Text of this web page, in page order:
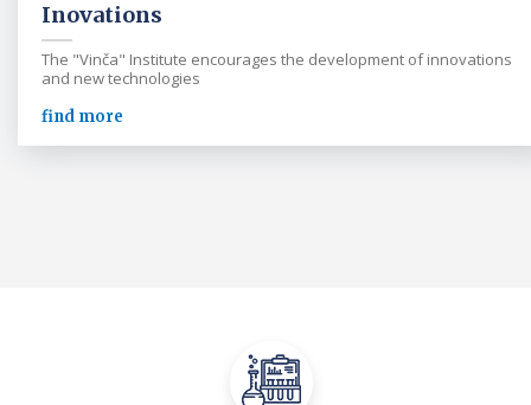
Inovations
The "Vinča" Institute encourages the development of innovations
and new technologies
find more